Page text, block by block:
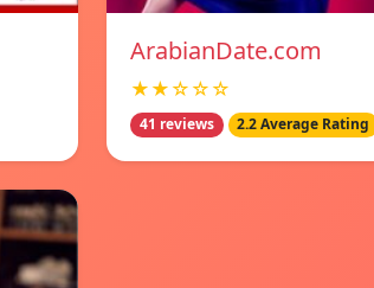
ArabianDate.com
★★☆☆☆
41 reviews 2.2 Average Rating